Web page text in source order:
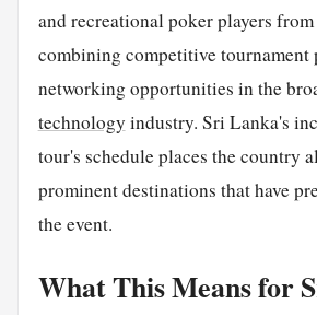
and recreational poker players
combining competitive tournament
networking opportunities in the
technology industry. Sri Lanka's
tour's schedule places the country
prominent destinations that have
the event.
What This Means for